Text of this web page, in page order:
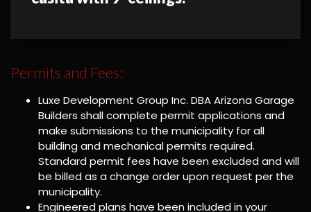
Permits and Fees:
Luxe Development Group Inc. DBA Arizona Garage
Builders shall complete permit applications and
make submissions to the municipality for all
building and mechanical permits required.
Standard permit fees have been excluded and will
be billed as a change order upon request per the
municipality.
Engineered plans have been included in your